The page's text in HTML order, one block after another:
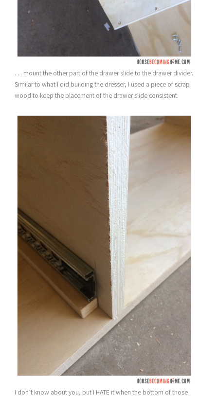
. . . mount the other part of the drawer slide to the drawer divider.
Similar to what I did building the dresser, I used a piece of scrap
wood to keep the placement of the drawer slide consistent.
I don’t know about you, but I HATE it when the bottom of those